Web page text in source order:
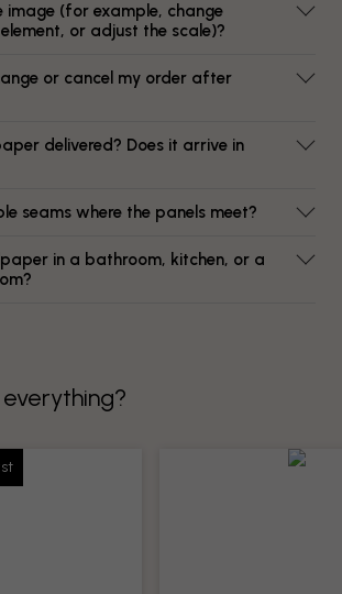
image (for example, change
or adjust the scale)?
or cancel my order after
delivered? Does it arrive in
seams where the panels meet?
in a bathroom, kitchen, or a